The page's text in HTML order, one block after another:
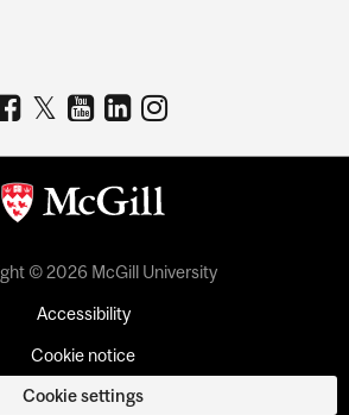
© 2026 McGill University
Accessibility
Cookie notice
Cookie settings